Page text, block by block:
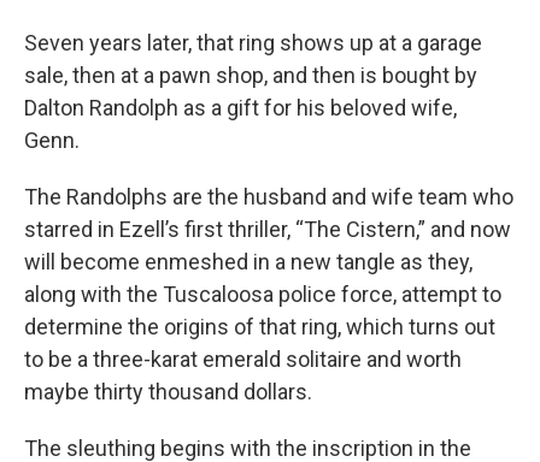
Seven years later, that ring shows up at a garage
sale, then at a pawn shop, and then is bought by
Dalton Randolph as a gift for his beloved wife,
Genn.
The Randolphs are the husband and wife team who
starred in Ezell’s first thriller, “The Cistern,” and now
will become enmeshed in a new tangle as they,
along with the Tuscaloosa police force, attempt to
determine the origins of that ring, which turns out
to be a three-karat emerald solitaire and worth
maybe thirty thousand dollars.
The sleuthing begins with the inscription in the